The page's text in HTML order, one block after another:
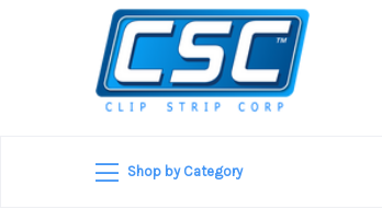
Shop by Category